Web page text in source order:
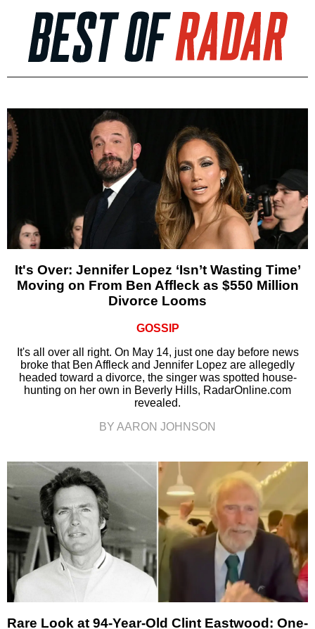
It's Over: Jennifer Lopez ‘Isn’t Wasting Time’
Moving on From Ben Affleck as $550 Million
Divorce Looms
GOSSIP
It's all over all right. On May 14, just one day before news
broke that Ben Affleck and Jennifer Lopez are allegedly
headed toward a divorce, the singer was spotted house-
hunting on her own in Beverly Hills, RadarOnline.com
revealed.
BY AARON JOHNSON
Rare Look at 94-Year-Old Clint Eastwood: One-